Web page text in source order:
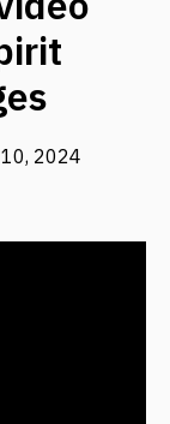
10, 2024